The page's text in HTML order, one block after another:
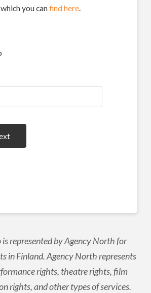
you canfind here.
is represented by Agency North for
in Finland. Agency North represents
rights, theatre rights, film
rights, and other types of services.